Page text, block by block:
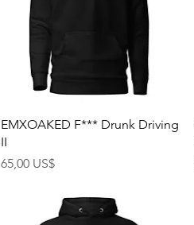
Rychlý náhled
EMXOAKED F*** Drunk Driving
II
Cena
65,00 US$